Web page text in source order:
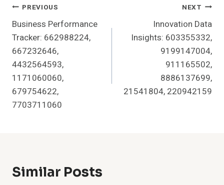
Post
Navigation
PREVIOUS
Business Performance
Tracker: 662988224,
667232646,
4432564593,
1171060060,
679754622,
7703711060
NEXT
Innovation Data
Insights: 603355332,
9199147004,
911165502,
8886137699,
21541804, 220942159
Similar Posts